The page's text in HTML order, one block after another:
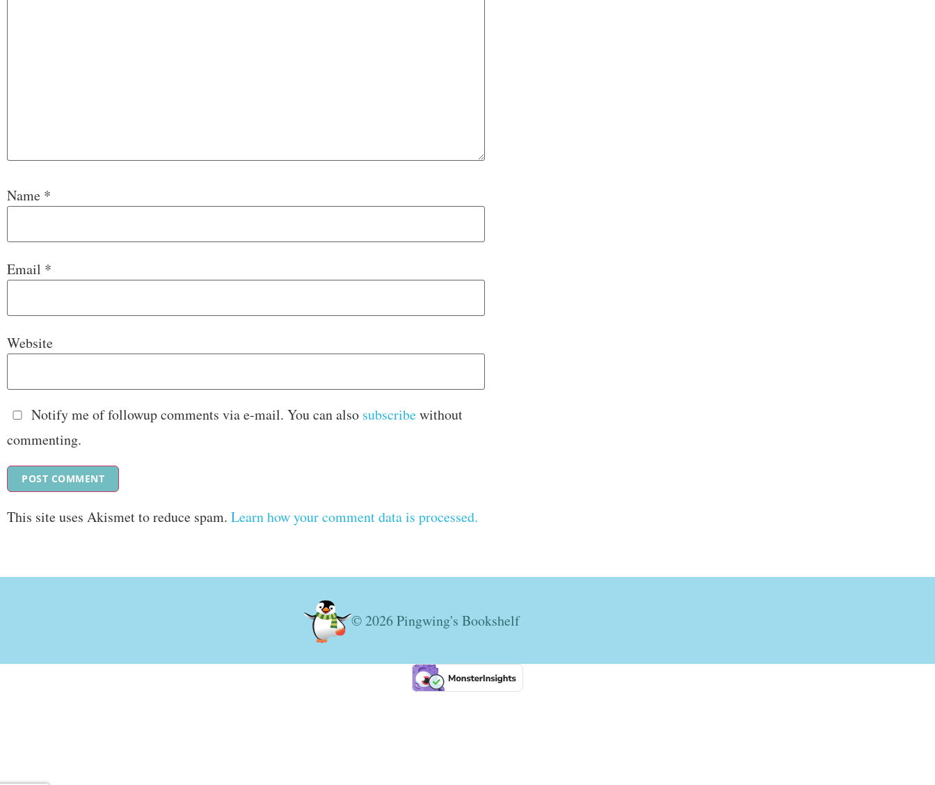
Name *
Email *
Website
Notify me of followup comments via e-mail. You can also subscribewithout
commenting.
This site uses Akismet to reduce spam. Learn how your comment data is processed.
© 2026 Pingwing's Bookshelf